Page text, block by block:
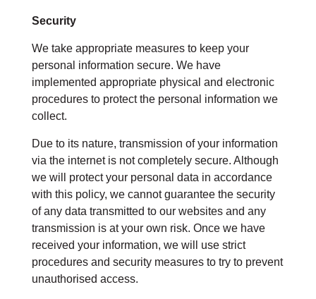
Security
We take appropriate measures to keep your
personal information secure. We have
implemented appropriate physical and electronic
procedures to protect the personal information we
collect.
Due to its nature, transmission of your information
via the internet is not completely secure. Although
we will protect your personal data in accordance
with this policy, we cannot guarantee the security
of any data transmitted to our websites and any
transmission is at your own risk. Once we have
received your information, we will use strict
procedures and security measures to try to prevent
unauthorised access.